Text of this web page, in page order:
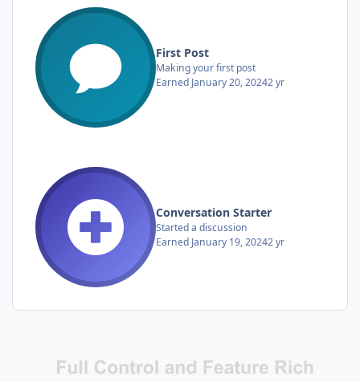
First Post
Making your first post
Earned January 20, 20242 yr
Conversation Starter
Started a discussion
Earned January 19, 20242 yr